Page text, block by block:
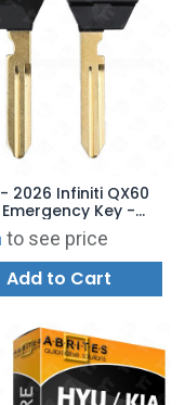
2026 Infiniti QX60
Emergency Key -
7JA0A
to see price
Add to Cart